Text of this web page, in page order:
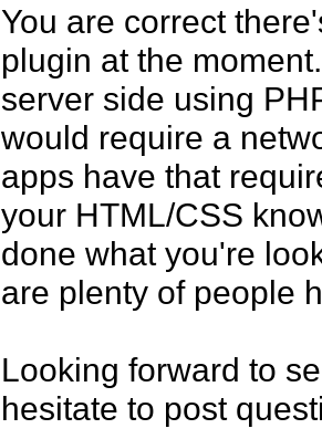
You are correct
plugin at the
server side using
would require a
apps have that
your HTML/CSS
done what you're
are plenty of people
Looking forward to
hesitate to post